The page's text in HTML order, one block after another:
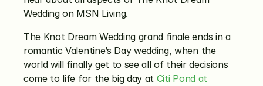
Wedding on MSN Living.
The Knot Dream Wedding grand finale ends in a
romantic Valentine’s Day wedding, when the
world will finally get to see all of their decisions
come to life for the big day at Citi Pond at